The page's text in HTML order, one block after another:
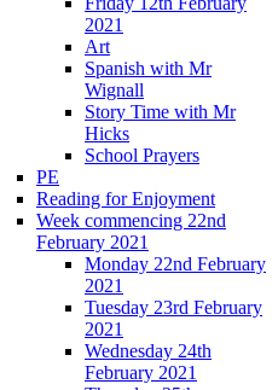
2021
Art
Spanish with Mr
Wignall
Story Time with Mr
Hicks
School Prayers
PE
Reading for Enjoyment
Week commencing 22nd
February 2021
Monday 22nd February
2021
Tuesday 23rd February
2021
Wednesday 24th
February 2021